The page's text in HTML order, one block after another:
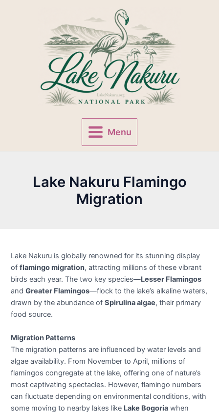
Main
Menu
Lake Nakuru Flamingo
Migration
Lake Nakuru is globally renowned for its stunning display
offlamingo migration, attracting millions of these vibrant
birds each year. The two key species—Lesser Flamingos
andGreater Flamingos—flock to the lake’s alkaline waters,
drawn by the abundance ofSpirulina algae, their primary
food source.
Migration Patterns
The migration patterns are influenced by water levels and
algae availability. From November to April, millions of
flamingos congregate at the lake, offering one of nature’s
most captivating spectacles. However, flamingo numbers
can fluctuate depending on environmental conditions, with
some moving to nearby lakes like Lake Bogoria when